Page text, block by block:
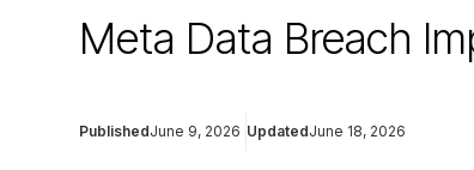
Meta Data Breach
PublishedJune 9, 2026 UpdatedJune 18, 2026